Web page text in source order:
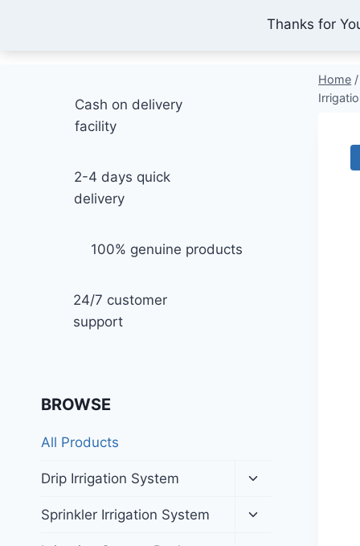
Thanks for
IONEX AGRO TECHNOLOGY
Home /
Cash on delivery
facility
2-4 days quick
delivery
100% genuine products
24/7 customer
support
BROWSE
All Products
Drip Irrigation System
Toggle
menu
Sprinkler Irrigation System
Toggle